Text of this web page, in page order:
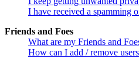
I have received a spamming
Friends and Foes
What are my Friends and
How can I add / remove